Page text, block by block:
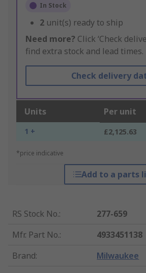
In Stock
2 unit(s) ready to ship
Need more? Click ‘Check
find extra stock and lead times.
Check delivery
Units Per unit
1 + £2,125.63
*price indicative
Add to a parts
RS Stock No.:
277-659
Mfr. Part No.:
4933451138
Brand: Milwaukee